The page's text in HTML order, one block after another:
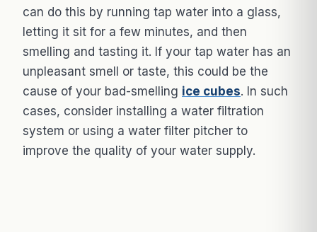
can do this by running tap water into a glass,
letting it sit for a few minutes, and then
smelling and tasting it. If your tap water has an
unpleasant smell or taste, this could be the
cause of your bad-smelling ice cubes. In such
cases, consider installing a water filtration
system or using a water filter pitcher to
improve the quality of your water supply.